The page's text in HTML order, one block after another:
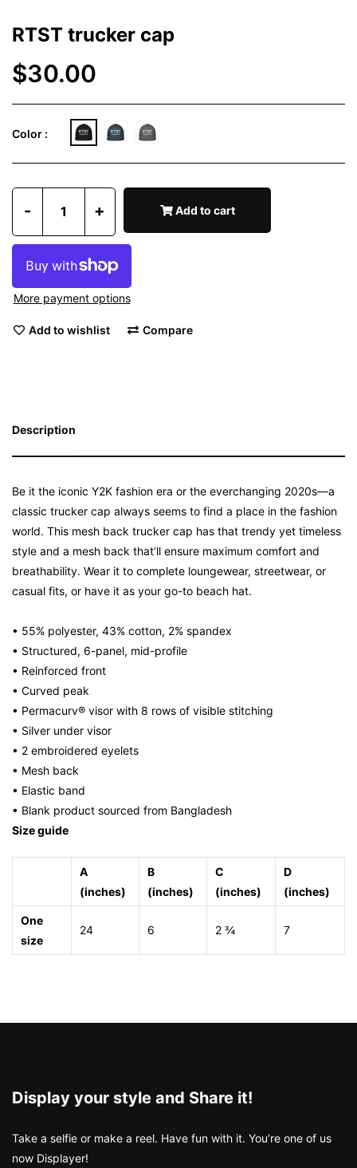
RTST trucker cap
$30.00
Color :
- + Add to cart
More payment options
Add to wishlist Compare
Description
Be it the iconic Y2K fashion era or the everchanging 2020s—a
classic trucker cap always seems to find a place in the fashion
world. This mesh back trucker cap has that trendy yet timeless
style and a mesh back that’ll ensure maximum comfort and
breathability. Wear it to complete loungewear, streetwear, or
casual fits, or have it as your go-to beach hat.
• 55% polyester, 43% cotton, 2% spandex
• Structured, 6-panel, mid-profile
• Reinforced front
• Curved peak
• Permacurv® visor with 8 rows of visible stitching
• Silver under visor
• 2 embroidered eyelets
• Mesh back
• Elastic band
• Blank product sourced from Bangladesh
Size guide
A
(inches)
B
(inches)
C
(inches)
D
(inches)
One
size
24 6 2 ¾ 7
Display your style and Share it!
Take a selfie or make a reel. Have fun with it. You’re one of us
now Displayer!